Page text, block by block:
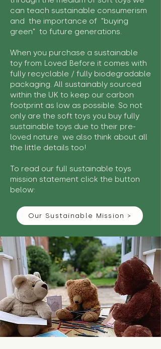
can teach sustainable consumerism
and the importance of "buying
green" to future generations.
When you purchase a sustainable
toy from Loved Before it comes with
fully recyclable / fully biodegradable
packaging. All sustainably sourced
within the UK to keep our carbon
footprint as low as possible. So not
only are the soft toys you buy fully
sustainable toys due to their pre-
loved nature we also think about all
the little details too!
To read our full sustainable toys
mission statement click the button
below:
Our Sustainable Mission >